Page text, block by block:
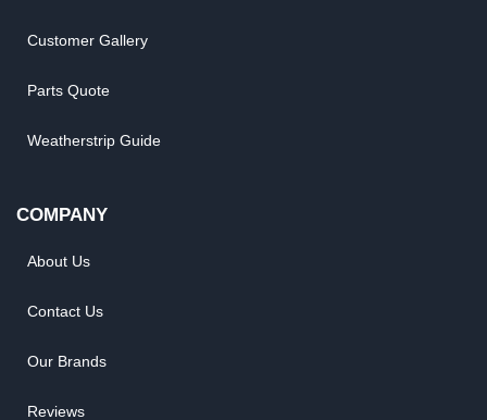
Customer Gallery
Parts Quote
Weatherstrip Guide
COMPANY
About Us
Contact Us
Our Brands
Reviews